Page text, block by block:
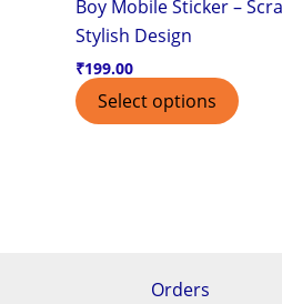
Boy Mobile Sticker –
Stylish Design
₹199.00
Select options
Orders